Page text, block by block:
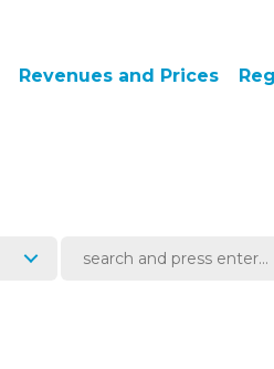
Revenues and Prices